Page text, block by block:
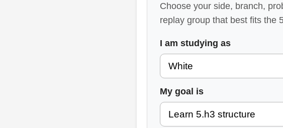
Choose your side, branch,
replay group that best fits the
I am studying as
My goal is